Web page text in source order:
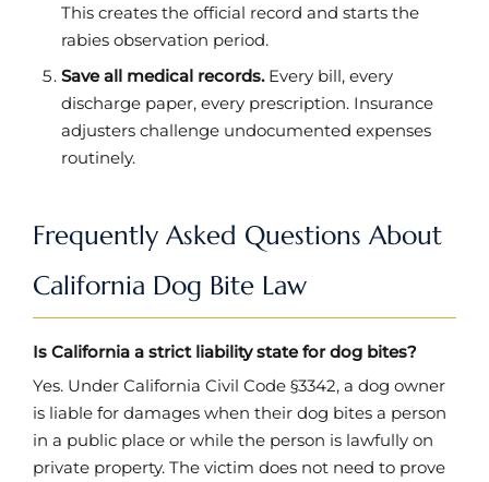
This creates the official record and starts the
rabies observation period.
Save all medical records.Every bill, every
discharge paper, every prescription. Insurance
adjusters challenge undocumented expenses
routinely.
Frequently Asked Questions About
California Dog Bite Law
Is California a strict liability state for dog bites?
Yes. Under California Civil Code §3342, a dog owner
is liable for damages when their dog bites a person
in a public place or while the person is lawfully on
private property. The victim does not need to prove